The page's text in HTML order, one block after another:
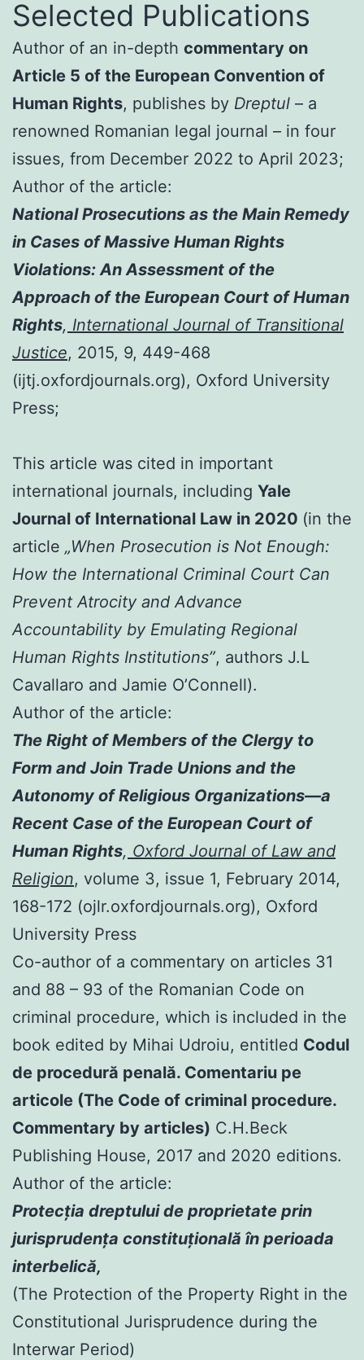
Selected Publications
Author of an in-depth commentary on
Article 5 of the European Convention of
Human Rights, publishes by Dreptul – a
renowned Romanian legal journal – in four
issues, from December 2022 to April 2023;
Author of the article:
National Prosecutions as the Main Remedy
in Cases of Massive Human Rights
Violations: An Assessment of the
Approach of the European Court of Human
Rights, International Journal of Transitional
Justice, 2015, 9, 449-468
(ijtj.oxfordjournals.org), Oxford University
Press;
This article was cited in important
international journals, including Yale
Journal of International Law in 2020 (in the
article „When Prosecution is Not Enough:
How the International Criminal Court Can
Prevent Atrocity and Advance
Accountability by Emulating Regional
Human Rights Institutions”, authors J.L
Cavallaro and Jamie O’Connell).
Author of the article:
The Right of Members of the Clergy to
Form and Join Trade Unions and the
Autonomy of Religious Organizations—a
Recent Case of the European Court of
Human Rights, Oxford Journal of Law and
Religion, volume 3, issue 1, February 2014,
168-172 (ojlr.oxfordjournals.org), Oxford
University Press
Co-author of a commentary on articles 31
and 88 – 93 of the Romanian Code on
criminal procedure, which is included in the
book edited by Mihai Udroiu, entitled Codul
de procedură penală. Comentariu pe
articole (The Code of criminal procedure.
Commentary by articles) C.H.Beck
Publishing House, 2017 and 2020 editions.
Author of the article:
Protecția dreptului de proprietate prin
jurisprudența constituțională în perioada
interbelică,
(The Protection of the Property Right in the
Constitutional Jurisprudence during the
Interwar Period)